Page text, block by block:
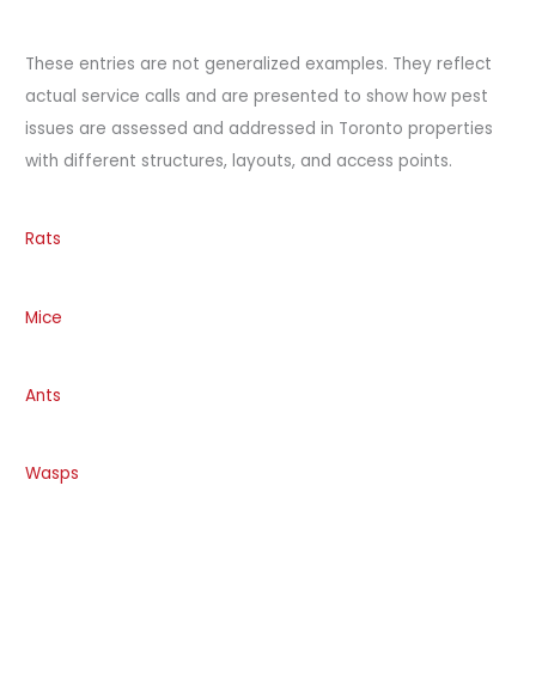
These entries are not generalized examples. They reflect
actual service calls and are presented to show how pest
issues are assessed and addressed in Toronto properties
with different structures, layouts, and access points.
Rats
Mice
Ants
Wasps